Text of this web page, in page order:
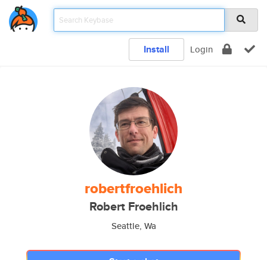
Install Login
robertfroehlich
Robert Froehlich
Seattle, Wa